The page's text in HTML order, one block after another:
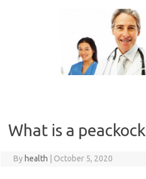
What is a
By health October 5, 2020